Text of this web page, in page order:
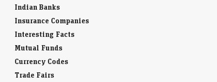
Indian Banks
Insurance Companies
Interesting Facts
Mutual Funds
Currency Codes
Trade Fairs